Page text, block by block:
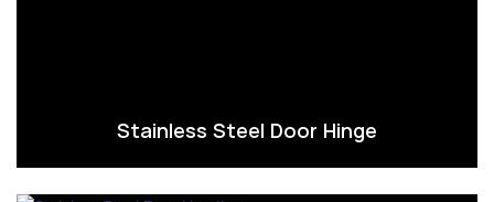
Stainless Steel Door Hinge